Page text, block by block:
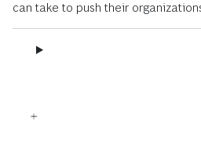
can take to push their